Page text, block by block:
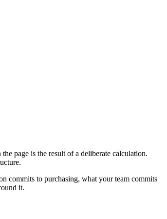
page is the result of a deliberate calculation.
commits to purchasing, what your team commits
it.